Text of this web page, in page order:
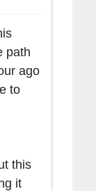
path
ago
to
this
it